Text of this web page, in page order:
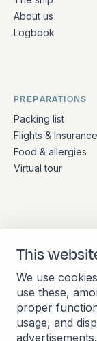
This
We use
use these,
proper
usage, and
About us
Logbook
PREPARATIONS
Packing list
Flights &
Food & allergies
Virtual tour
Stationsplein 45
A4.004
3013 AK Rotterdam
Netherlands